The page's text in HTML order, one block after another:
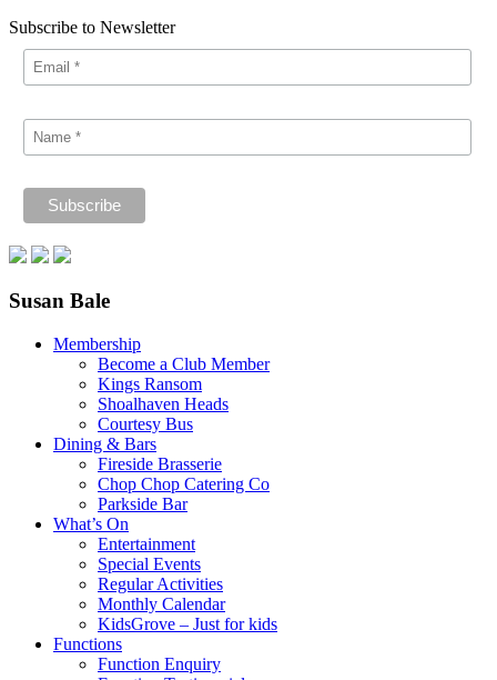
Subscribe to Newsletter
Susan Bale
Membership
Become a Club Member
Kings Ransom
Shoalhaven Heads
Courtesy Bus
Dining & Bars
Fireside Brasserie
Chop Chop Catering Co
Parkside Bar
What’s On
Entertainment
Special Events
Regular Activities
Monthly Calendar
KidsGrove – Just for kids
Functions
Function Enquiry